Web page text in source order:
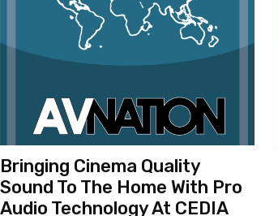
Bringing Cinema Quality
Sound To The Home With Pro
Audio Technology At CEDIA